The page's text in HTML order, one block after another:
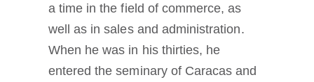
a time in the field of commerce, as
well as in sales and administration.
When he was in his thirties, he
entered the seminary of Caracas and